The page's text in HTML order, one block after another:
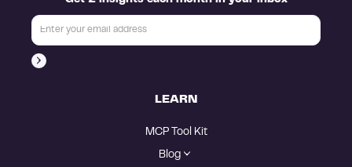
LEARN
MCP Tool Kit
Blog